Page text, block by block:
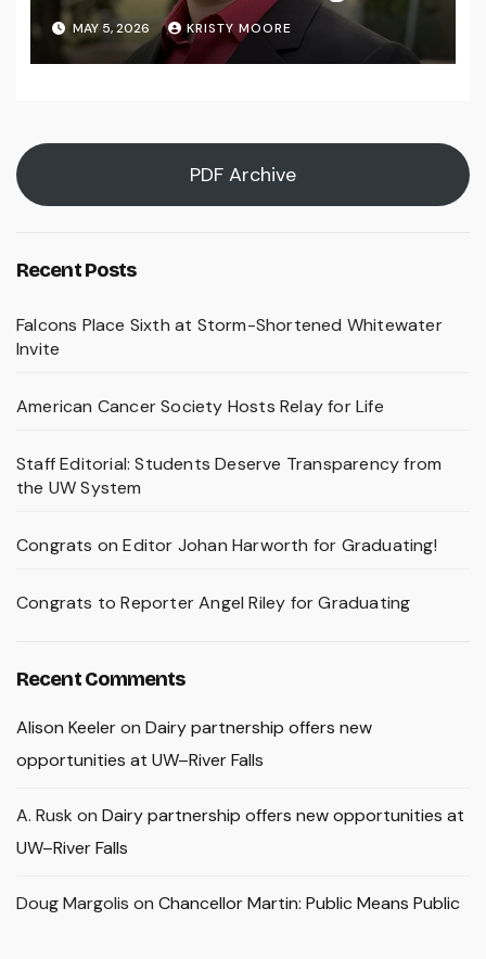
MAY 5, 2026 KRISTY MOORE
PDF Archive
Recent Posts
Falcons Place Sixth at Storm-Shortened Whitewater
Invite
American Cancer Society Hosts Relay for Life
Staff Editorial: Students Deserve Transparency from
the UW System
Congrats on Editor Johan Harworth for Graduating!
Congrats to Reporter Angel Riley for Graduating
Recent Comments
Alison Keeleron Dairy partnership offers new
opportunities at UW–River Falls
A. Rusk on Dairy partnership offers new opportunities at
UW–River Falls
Doug Margolis on Chancellor Martin: Public Means Public